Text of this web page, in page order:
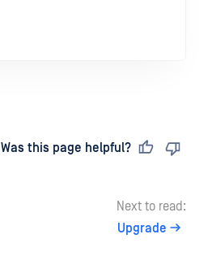
Was this page helpful?
Next to read:
Upgrade